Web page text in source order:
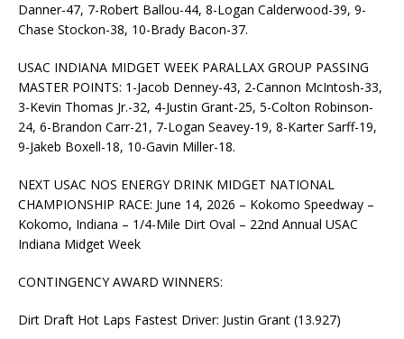
Danner-47, 7-Robert Ballou-44, 8-Logan Calderwood-39, 9-
Chase Stockon-38, 10-Brady Bacon-37.
USAC INDIANA MIDGET WEEK PARALLAX GROUP PASSING
MASTER POINTS: 1-Jacob Denney-43, 2-Cannon McIntosh-33,
3-Kevin Thomas Jr.-32, 4-Justin Grant-25, 5-Colton Robinson-
24, 6-Brandon Carr-21, 7-Logan Seavey-19, 8-Karter Sarff-19,
9-Jakeb Boxell-18, 10-Gavin Miller-18.
NEXT USAC NOS ENERGY DRINK MIDGET NATIONAL
CHAMPIONSHIP RACE: June 14, 2026 – Kokomo Speedway –
Kokomo, Indiana – 1/4-Mile Dirt Oval – 22nd Annual USAC
Indiana Midget Week
CONTINGENCY AWARD WINNERS:
Dirt Draft Hot Laps Fastest Driver: Justin Grant (13.927)